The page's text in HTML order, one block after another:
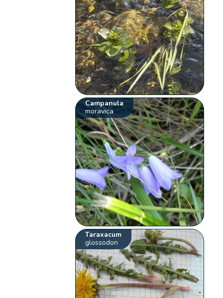
Campanula
moravica
Taraxacum
glossodon